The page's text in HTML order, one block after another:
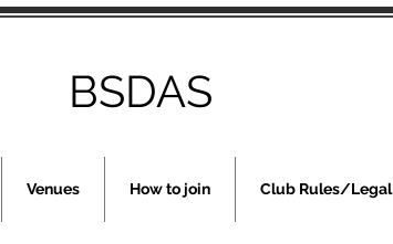
BSDAS
Venues How to join Club Rules/Legal